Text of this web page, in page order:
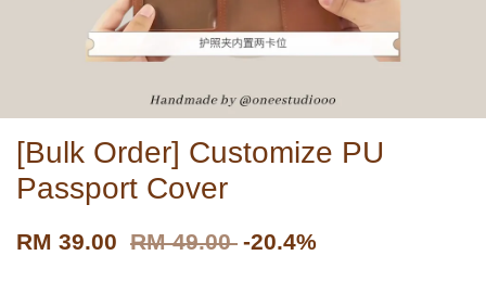
[Bulk Order] Customize PU
Passport Cover
RM 39.00 RM 49.00 -20.4%